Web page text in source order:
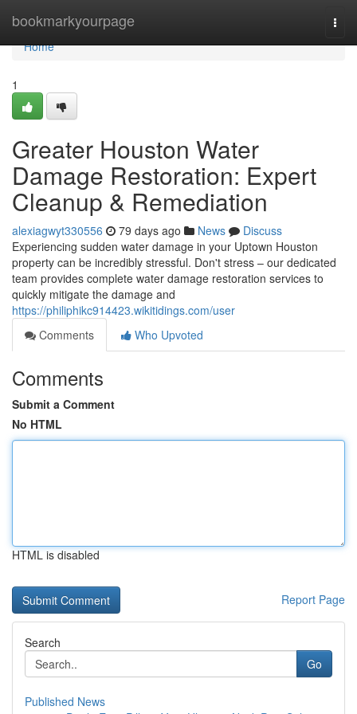
bookmarkyourpage
Home
Home
1
Greater Houston Water
Damage Restoration: Expert
Cleanup & Remediation
alexiagwyt330556 79 days ago News
Discuss
Experiencing sudden water damage in your Uptown Houston
property can be incredibly stressful. Don't stress – our dedicated
team provides complete water damage restoration services to
quickly mitigate the damage and
https://philiphikc914423.wikitidings.com/user
Comments
Who Upvoted
Comments
Submit a Comment
No HTML
HTML is disabled
Report Page
Search
Go
Published News